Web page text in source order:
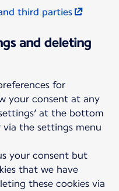
third parties
and deleting
for
your consent at any
at the bottom
the settings menu
your consent but
that we have
these cookies via